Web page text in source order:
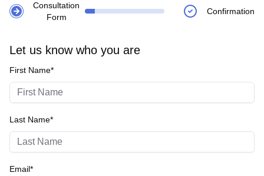
Consultation
Form
Confirmation
Let us know who you are
First Name*
Last Name*
Email*